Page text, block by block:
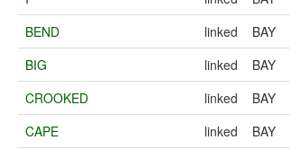
BEND
linked
BAY
BIG
linked
BAY
CROOKED
linked
BAY
CAPE
linked
BAY